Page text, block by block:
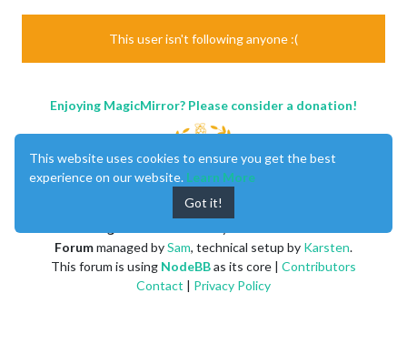
This user isn't following anyone :(
Enjoying MagicMirror? Please consider a donation!
Forummanaged bySam, technical setup by Karsten.
This forum is using NodeBBas its core | Contributors
Contact | Privacy Policy
This website uses cookies to ensure you get the best
experience on our website. Learn More
Got it!